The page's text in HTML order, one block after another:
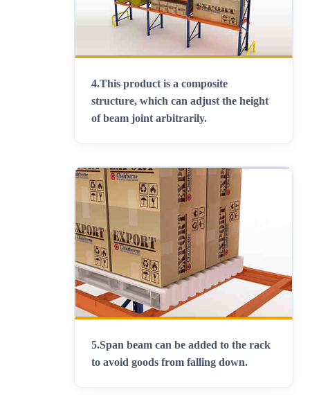
4.This product is a composite
structure, which can adjust the height
of beam joint arbitrarily.
5.Span beam can be added to the rack
to avoid goods from falling down.